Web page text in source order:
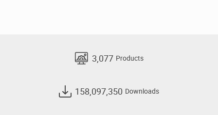
3,077 Products
158,097,350 Downloads